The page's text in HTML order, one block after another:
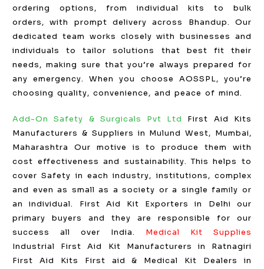
ordering options, from individual kits to bulk
orders, with prompt delivery across Bhandup. Our
dedicated team works closely with businesses and
individuals to tailor solutions that best fit their
needs, making sure that you’re always prepared for
any emergency. When you choose AOSSPL, you’re
choosing quality, convenience, and peace of mind.
Add-On Safety & Surgicals Pvt Ltd
First Aid Kits
Manufacturers & Suppliers in Mulund West, Mumbai,
Maharashtra Our motive is to produce them with
cost effectiveness and sustainability. This helps to
cover Safety in each industry, institutions, complex
and even as small as a society or a single family or
an individual. First Aid Kit Exporters in Delhi our
primary buyers and they are responsible for our
success all over India. Medical Kit Supplies
Industrial First Aid Kit Manufacturers in Ratnagiri
First Aid Kits First aid & Medical Kit Dealers in